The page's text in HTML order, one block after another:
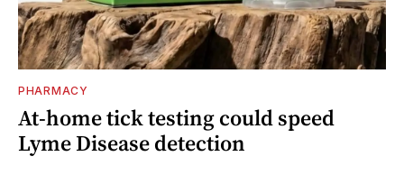
PHARMACY
At-home tick testing could speed
Lyme Disease detection